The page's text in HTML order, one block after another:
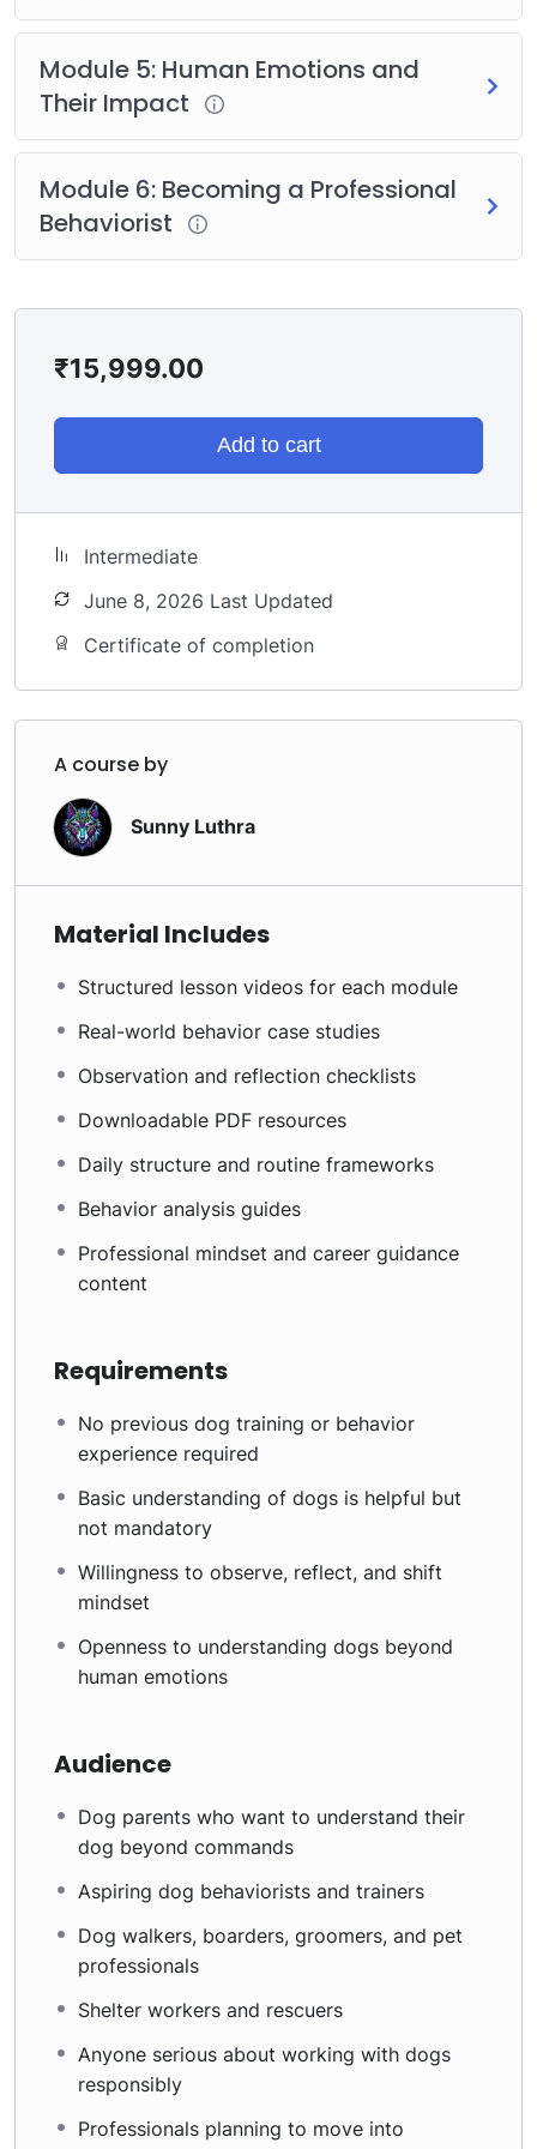
Module 5: Human Emotions and
Their Impact
Module 6: Becoming a Professional
Behaviorist
₹15,999.00
Add to cart
Intermediate
June 8, 2026 Last Updated
Certificate of completion
A course by
Sunny Luthra
Material Includes
Structured lesson videos for each module
Real-world behavior case studies
Observation and reflection checklists
Downloadable PDF resources
Daily structure and routine frameworks
Behavior analysis guides
Professional mindset and career guidance
content
Requirements
No previous dog training or behavior
experience required
Basic understanding of dogs is helpful but
not mandatory
Willingness to observe, reflect, and shift
mindset
Openness to understanding dogs beyond
human emotions
Audience
Dog parents who want to understand their
dog beyond commands
Aspiring dog behaviorists and trainers
Dog walkers, boarders, groomers, and pet
professionals
Shelter workers and rescuers
Anyone serious about working with dogs
responsibly
Professionals planning to move into